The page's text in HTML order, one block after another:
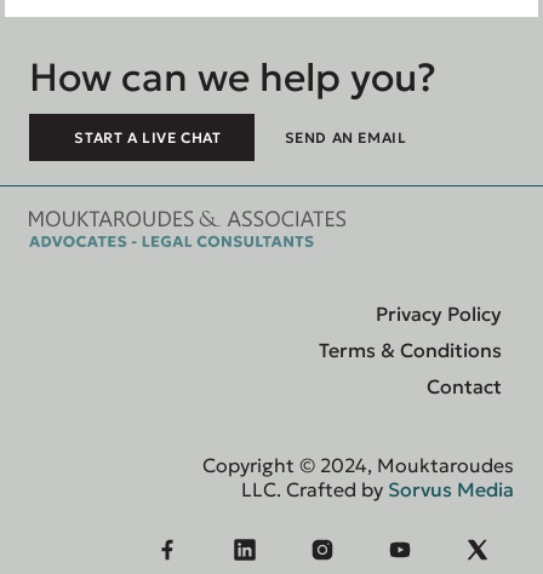
How can we help you?
START A LIVE CHAT SEND AN EMAIL
Privacy Policy
Terms & Conditions
Contact
Copyright © 2024, Mouktaroudes
LLC. Crafted by Sorvus Media